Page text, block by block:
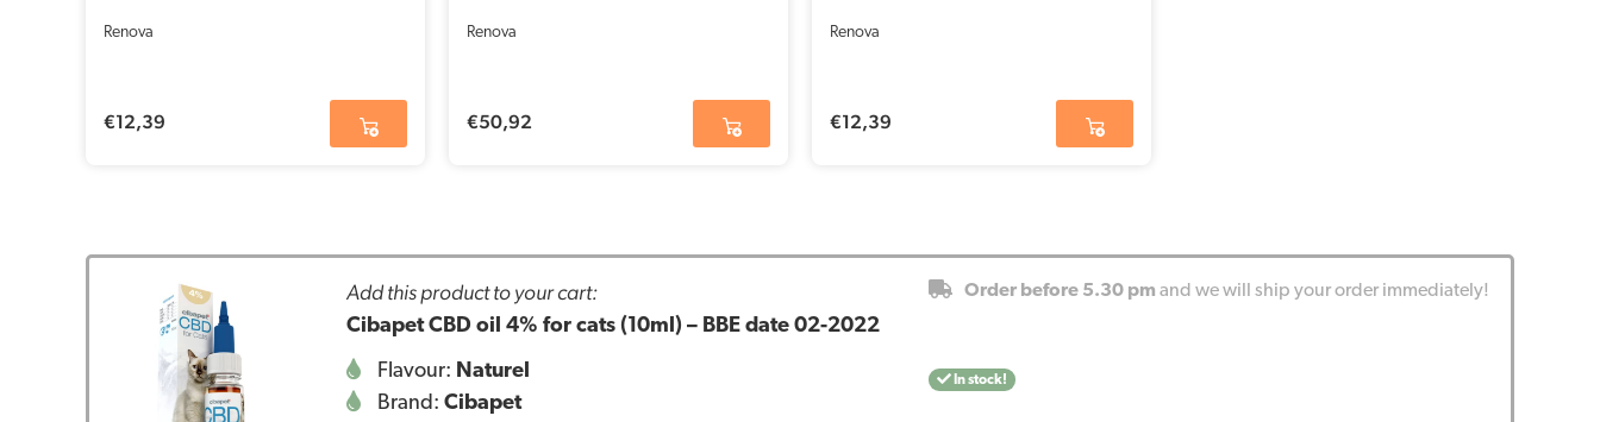
Renova
€12,39
Renova
€50,92
Renova
€12,39
Add this product to your cart:
Cibapet CBD oil 4% for cats (10ml) – BBE date 02-2022
Flavour: Naturel
Brand:Cibapet
Order before 5.30 pm and we will ship your order immediately!
In stock!